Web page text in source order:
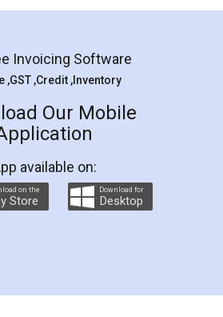
Koul
Agreement
an excellent and professional
helps you step by step in
registration. They helped me in
Agreement as a Tenant at
home and even did a second
which again makes the whole